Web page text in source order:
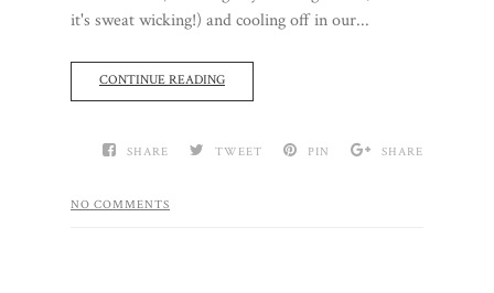
it's sweat wicking!) and cooling off in our...
CONTINUE READING
SHARE TWEET PIN SHARE
NO COMMENTS